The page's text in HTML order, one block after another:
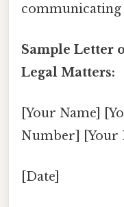
Sample Letter
Legal Matters:
[Your Name]
Number] [Your
[Date]